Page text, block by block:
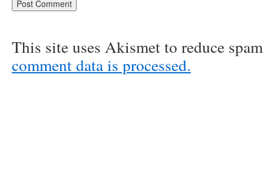
This site uses Akismet to reduce
comment data is processed.